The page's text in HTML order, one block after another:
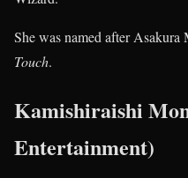
She was named after
Touch.
Kamishiraishi
Entertainment)